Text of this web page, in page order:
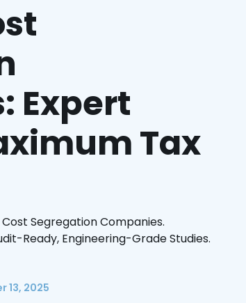
Expert
Tax
Segregation Companies.
Ready, Engineering-Grade Studies.
13, 2025